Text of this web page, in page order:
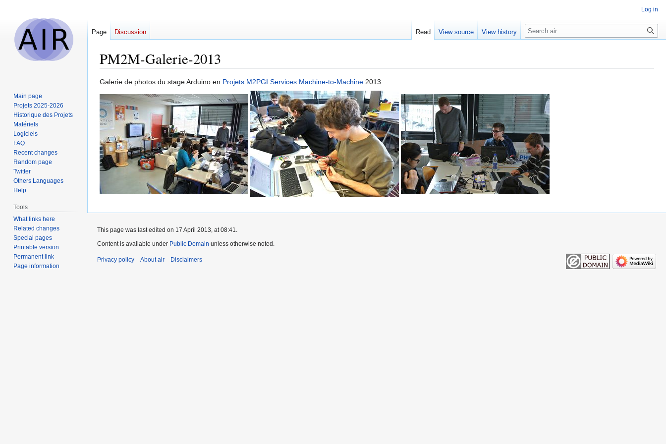
PM2M-Galerie-2013
Jump
to
navigation
Jump
to
search
Galerie de photos du stage Arduino en Projets M2PGI Services Machine-to-Machine 2013
Log in
Page Discussion Read View source View history Search
Main page
Projets 2025-2026
Historique des Projets
Matériels
Logiciels
FAQ
Recent changes
Random page
Twitter
Others Languages
Help
Tools
What links here
Related changes
Special pages
Printable version
Permanent link
Page information
This page was last edited on 17 April 2013, at 08:41.
Content is available under Public Domain unless otherwise noted.
Privacy policy About air Disclaimers